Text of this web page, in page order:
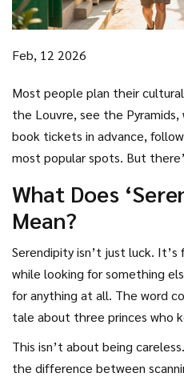
Feb, 12 2026
Most people plan their
the Louvre, see the
book tickets in advance,
most popular spots. But
talk to strangers, and end up
ever mentioned. This is the
What Does
Mean?
Serendipity isn’t just luck.
while looking for something
for anything at all. The word
tale about three princes who
This isn’t about being
the difference between